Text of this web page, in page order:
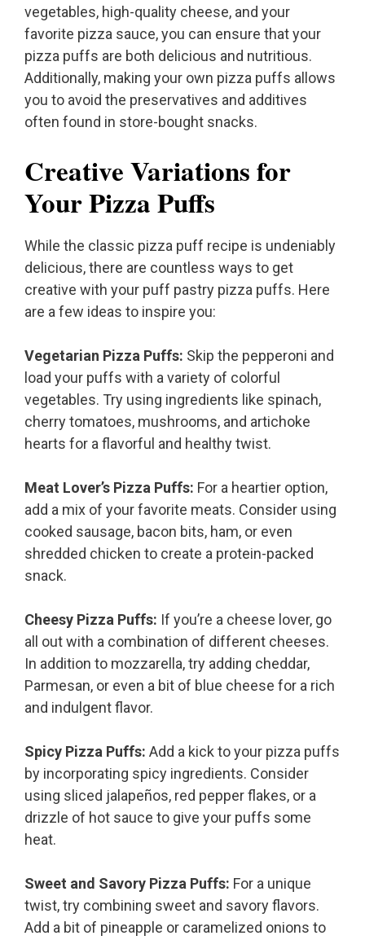
vegetables, high-quality cheese, and your
favorite pizza sauce, you can ensure that your
pizza puffs are both delicious and nutritious.
Additionally, making your own pizza puffs allows
you to avoid the preservatives and additives
often found in store-bought snacks.
Creative Variations for
Your Pizza Puffs
While the classic pizza puff recipe is undeniably
delicious, there are countless ways to get
creative with your puff pastry pizza puffs. Here
are a few ideas to inspire you:
Vegetarian Pizza Puffs: Skip the pepperoni and
load your puffs with a variety of colorful
vegetables. Try using ingredients like spinach,
cherry tomatoes, mushrooms, and artichoke
hearts for a flavorful and healthy twist.
Meat Lover’s Pizza Puffs: For a heartier option,
add a mix of your favorite meats. Consider using
cooked sausage, bacon bits, ham, or even
shredded chicken to create a protein-packed
snack.
Cheesy Pizza Puffs: If you’re a cheese lover, go
all out with a combination of different cheeses.
In addition to mozzarella, try adding cheddar,
Parmesan, or even a bit of blue cheese for a rich
and indulgent flavor.
Spicy Pizza Puffs: Add a kick to your pizza puffs
by incorporating spicy ingredients. Consider
using sliced jalapeños, red pepper flakes, or a
drizzle of hot sauce to give your puffs some
heat.
Sweet and Savory Pizza Puffs: For a unique
twist, try combining sweet and savory flavors.
Add a bit of pineapple or caramelized onions to